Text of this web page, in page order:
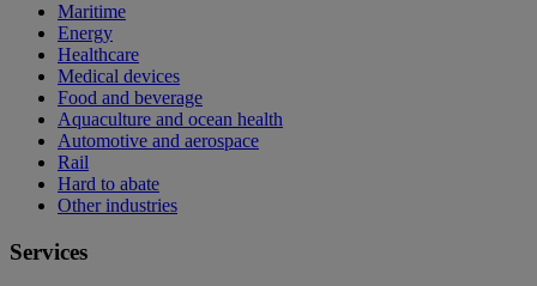
Maritime
Energy
Healthcare
Medical devices
Food and beverage
Aquaculture and ocean health
Automotive and aerospace
Rail
Hard to abate
Other industries
Services